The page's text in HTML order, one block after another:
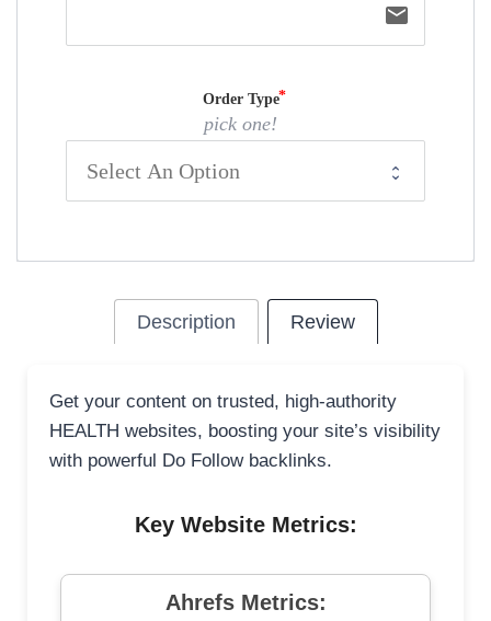
email
Order Type
pick one!
Description Review
Get your content on trusted, high-authority
HEALTH websites, boosting your site’s visibility
with powerful Do Follow backlinks.
Key Website Metrics:
Ahrefs Metrics: